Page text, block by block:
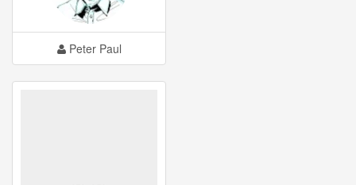
Peter Paul